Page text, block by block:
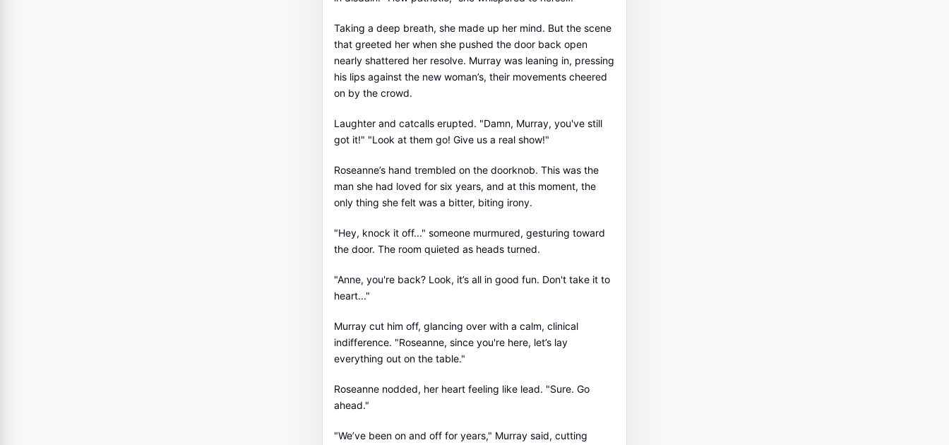
Taking a deep breath, she made up her mind. But the scene
that greeted her when she pushed the door back open
nearly shattered her resolve. Murray was leaning in, pressing
his lips against the new woman’s, their movements cheered
on by the crowd.
Laughter and catcalls erupted. "Damn, Murray, you've still
got it!" "Look at them go! Give us a real show!"
Roseanne’s hand trembled on the doorknob. This was the
man she had loved for six years, and at this moment, the
only thing she felt was a bitter, biting irony.
"Hey, knock it off..." someone murmured, gesturing toward
the door. The room quieted as heads turned.
"Anne, you're back? Look, it’s all in good fun. Don't take it to
heart..."
Murray cut him off, glancing over with a calm, clinical
indifference. "Roseanne, since you're here, let’s lay
everything out on the table."
Roseanne nodded, her heart feeling like lead. "Sure. Go
ahead."
"We’ve been on and off for years," Murray said, cutting